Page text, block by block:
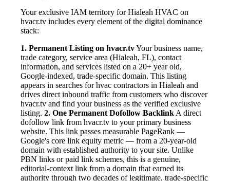
Your exclusive IAM territory for Hialeah HVAC on
hvacr.tv includes every element of the digital dominance
stack:
1. Permanent Listing on hvacr.tvYour business name,
trade category, service area (Hialeah, FL), contact
information, and services listed on a 20+ year old,
Google-indexed, trade-specific domain. This listing
appears in searches for hvac contractors in Hialeah and
drives direct inbound traffic from customers who discover
hvacr.tv and find your business as the verified exclusive
listing. 2. One Permanent Dofollow Backlink A direct
dofollow link from hvacr.tv to your primary business
website. This link passes measurable PageRank —
Google's core link equity metric — from a 20-year-old
domain with established authority to your site. Unlike
PBN links or paid link schemes, this is a genuine,
editorial-context link from a domain that earned its
authority through two decades of legitimate, trade-specific